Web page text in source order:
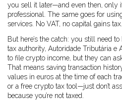
you sell it later—and even then, only
professional. The same goes for
services. No VAT, no capital gains
But here’s the catch: you still need
tax authority, Autoridade Tributária e
to file crypto income, but they can
That means saving transaction
values in euros at the time of each
or a free crypto tax tool—just don’t
because you’re not taxed.